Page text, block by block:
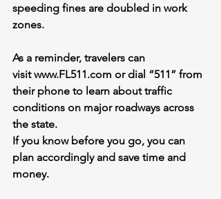
speeding fines are doubled in work
zones.
As a reminder, travelers can
visit www.FL511.com or dial “511” from
their phone to learn about traffic
conditions on major roadways across
the state.
If you know before you go, you can
plan accordingly and save time and
money.